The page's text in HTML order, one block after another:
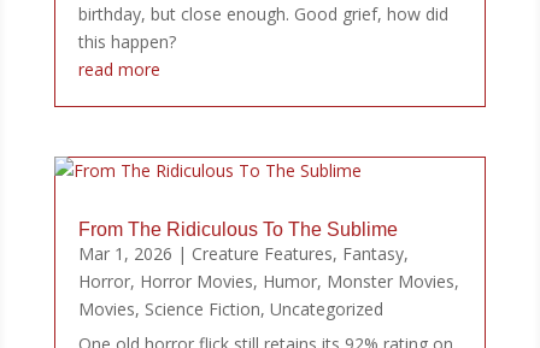
birthday, but close enough. Good grief, how did
this happen?
read more
From The Ridiculous To The Sublime
Mar 1, 2026 | Creature Features, Fantasy,
Horror, Horror Movies, Humor, Monster Movies,
Movies, Science Fiction, Uncategorized